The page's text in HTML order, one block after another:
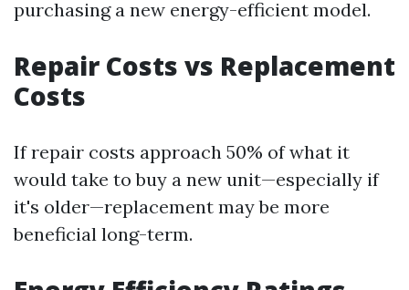
purchasing a new energy-efficient model.
Repair Costs vs Replacement
Costs
If repair costs approach 50% of what it
would take to buy a new unit—especially if
it's older—replacement may be more
beneficial long-term.